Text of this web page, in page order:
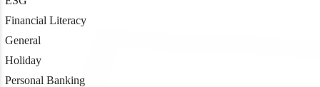
Financial Literacy
General
Holiday
Personal Banking